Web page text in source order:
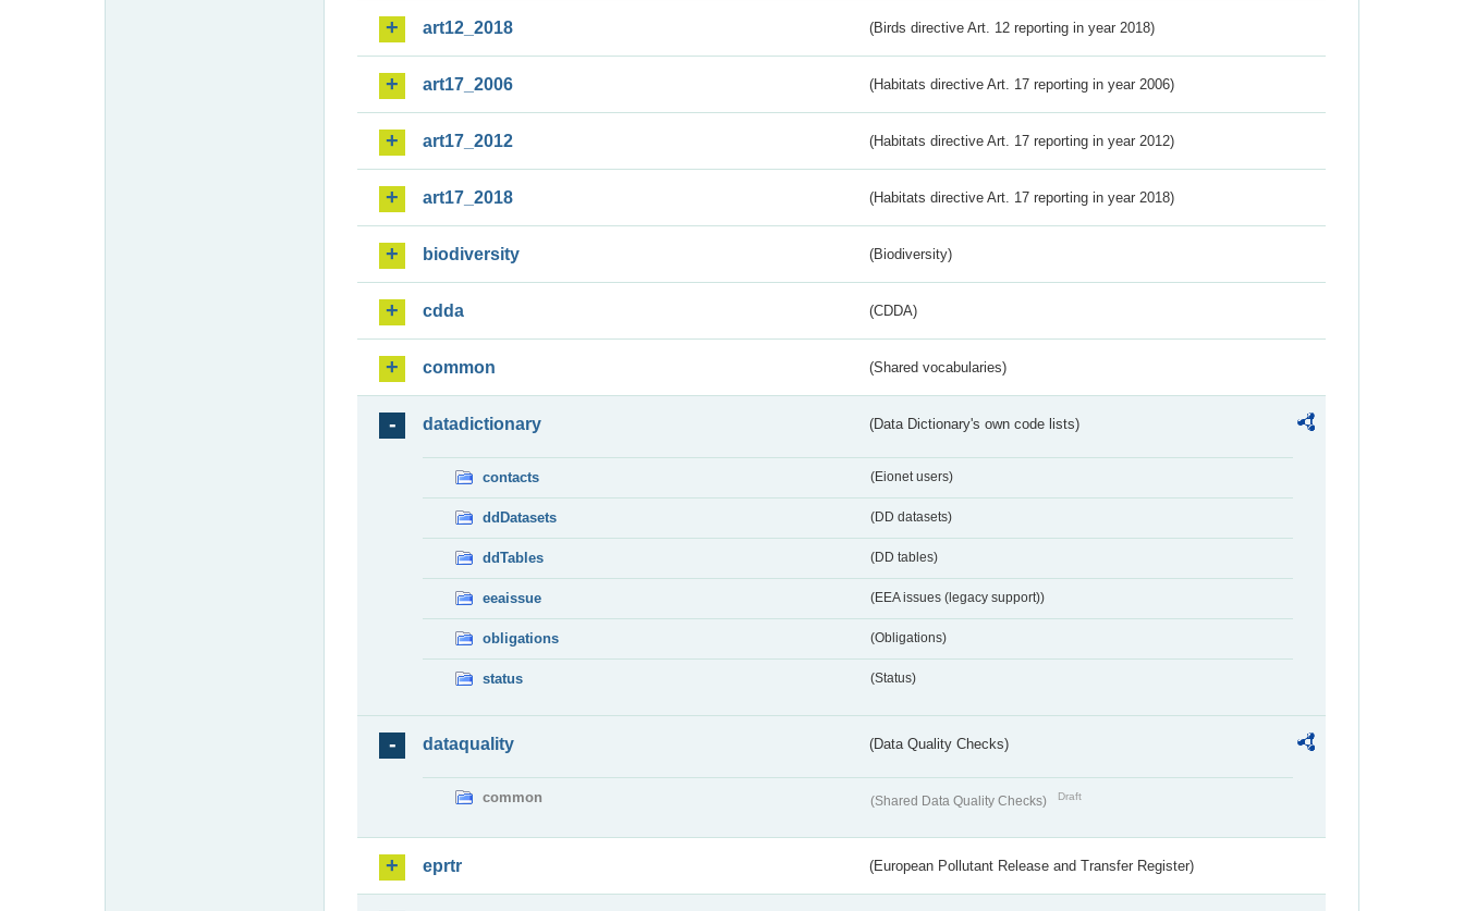
art12_2018 (Birds directive Art. 12 reporting in year 2018)
art17_2006 (Habitats directive Art. 17 reporting in year 2006)
art17_2012 (Habitats directive Art. 17 reporting in year 2012)
art17_2018 (Habitats directive Art. 17 reporting in year 2018)
biodiversity (Biodiversity)
cdda (CDDA)
common (Shared vocabularies)
datadictionary (Data Dictionary's own code lists)
contacts (Eionet users)
ddDatasets (DD datasets)
ddTables (DD tables)
eeaissue (EEA issues (legacy support))
obligations (Obligations)
status (Status)
dataquality (Data Quality Checks)
common (Shared Data Quality Checks) Draft
eprtr (European Pollutant Release and Transfer Register)